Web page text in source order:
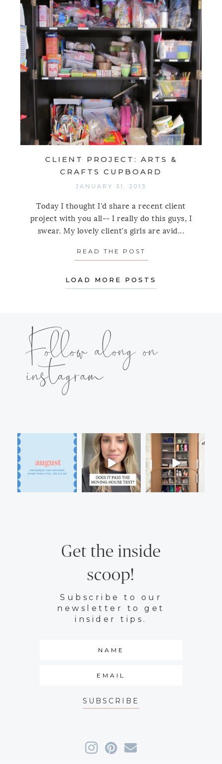
CLIENT PROJECT: ARTS &
CRAFTS CUPBOARD
JANUARY 31, 2013
Today I thought I'd share a recent client
project with you all-- I really do this guys, I
swear. My lovely client's girls are avid...
READ THE POST
LOAD MORE POSTS
Follow along on
instagram
Get the inside
scoop!
Subscribe to our
newsletter to get
insider tips.
SUBSCRIBE